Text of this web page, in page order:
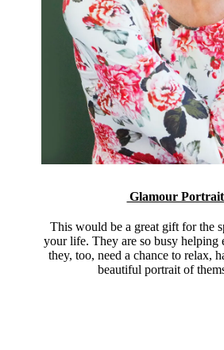
Glamour
This would be a great gift for the
your life. They are so busy helping
they, too, need a chance to relax,
beautiful portrait of